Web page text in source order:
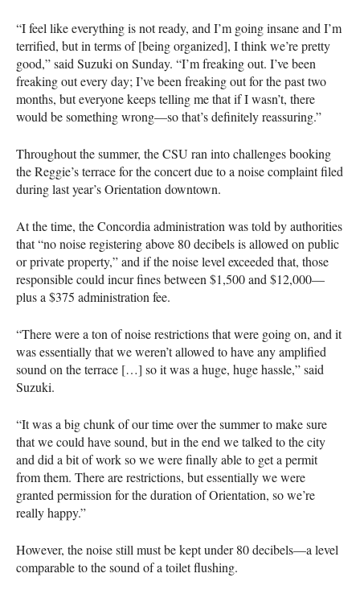
“I feel like everything is not ready, and I’m going insane and I’m
terrified, but in terms of [being organized], I think we’re pretty
good,” said Suzuki on Sunday. “I’m freaking out. I’ve been
freaking out every day; I’ve been freaking out for the past two
months, but everyone keeps telling me that if I wasn’t, there
would be something wrong—so that’s definitely reassuring.”
Throughout the summer, theCSU ran into challenges booking
the Reggie’s terrace for the concert due to a noise complaint filed
during last year’s Orientation downtown.
At the time, the Concordia administration was told by authorities
that “no noise registering above 80 decibels is allowed on public
or private property,” and if the noise level exceeded that, those
responsible could incur fines between $1,500 and $12,000—
plus a $375 administration fee.
“There were a ton of noise restrictions that were going on, and it
was essentially that we weren’t allowed to have any amplified
sound on the terrace […] so it was a huge, huge hassle,” said
Suzuki.
“It was a big chunk of our time over the summer to make sure
that we could have sound, but in the end we talked to the city
and did a bit of work so we were finally able to get a permit
from them. There are restrictions, but essentially we were
granted permission for the duration of Orientation, so we’re
really happy.”
However, the noise still must be kept under 80 decibels—a level
comparable to the sound of a toilet flushing.